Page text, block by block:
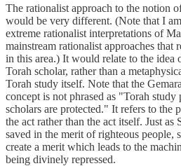
The rationalist approach to the notion
would be very different. (Note that I
extreme rationalist interpretations of
mainstream rationalist approaches that
in this area.) It would relate to the idea
Torah scholar, rather than a
Torah study itself. Note that the
concept is not phrased as "Torah
scholars are protected." It refers to the
the act rather than the act itself. Just as
saved in the merit of righteous people,
create a merit which leads to the
being divinely repressed.